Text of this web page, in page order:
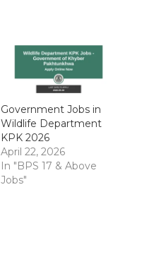
Government Jobs in
Wildlife Department
KPK 2026
April 22, 2026
In "BPS 17 & Above
Jobs"